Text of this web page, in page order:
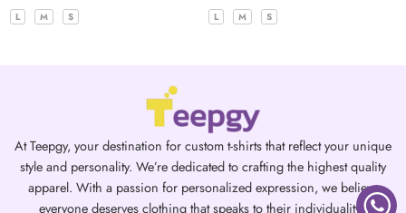
L M S L M S
At Teepgy, your destination for custom t-shirts that reflect your unique
style and personality. We’re dedicated to crafting the highest quality
apparel. With a passion for personalized expression, we believe
everyone deserves clothing that speaks to their individuality.